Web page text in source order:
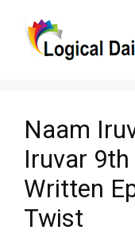
Naam
Iruvar
Written
Twist